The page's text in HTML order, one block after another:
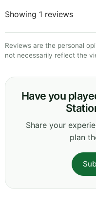
Showing 1 reviews
Reviews are the personal
not necessarily reflect the
Have you
Share your
plan